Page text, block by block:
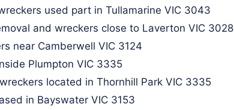
used part in Tullamarine VIC 3043
and wreckers close to Laverton VIC 3028
near Camberwell VIC 3124​
Plumpton VIC 3335
located in Thornhill Park VIC 3335
in Bayswater VIC 3153​